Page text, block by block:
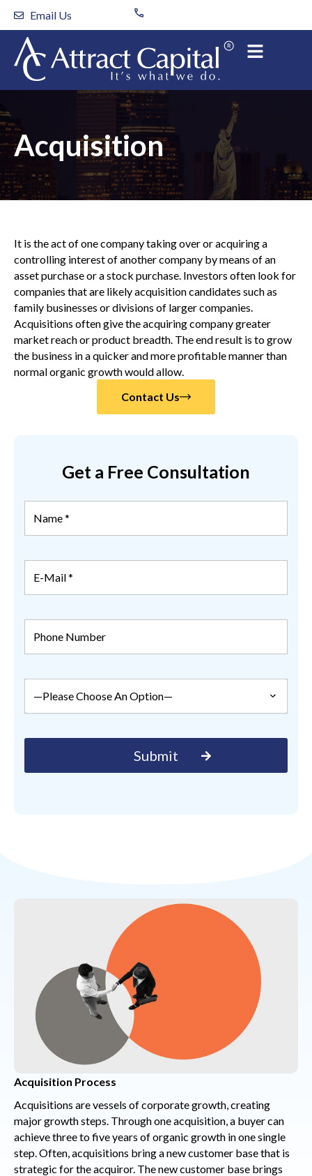
Skip
content
Email Us
Acquisition
It is the act of one company taking over or acquiring a
controlling interest of another company by means of an
asset purchase or a stock purchase. Investors often look for
companies that are likely acquisition candidates such as
family businesses or divisions of larger companies.
Acquisitions often give the acquiring company greater
market reach or product breadth. The end result is to grow
the business in a quicker and more profitable manner than
normal organic growth would allow.
Contact Us
Get a Free Consultation
Acquisition Process
Acquisitions are vessels of corporate growth, creating
major growth steps. Through one acquisition, a buyer can
achieve three to five years of organic growth in one single
step. Often, acquisitions bring a new customer base that is
strategic for the acquiror. The new customer base brings